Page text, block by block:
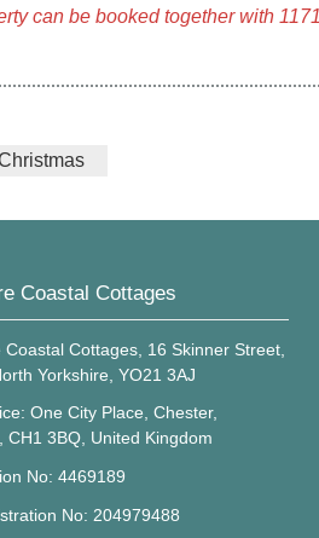
can be booked together with
Coastal Cottages
Coastal Cottages, 16 Skinner Street,
Yorkshire, YO21 3AJ
One City Place, Chester,
CH1 3BQ, United Kingdom
No: 4469189
No: 204979488